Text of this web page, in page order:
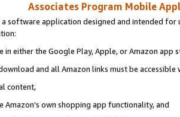
Associates Program Mobile
software application designed and intended
in either the Google Play, Apple, or Amazon app
and all Amazon links must be accessible
content,
Amazon’s own shopping app functionality, and